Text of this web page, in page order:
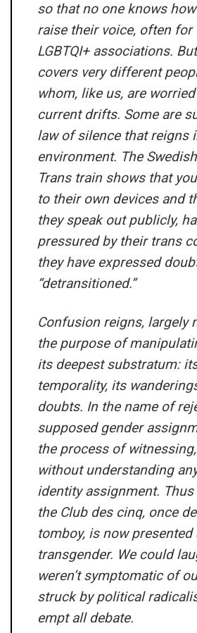
so that no one knows
raise their voice, often
LGBTQI+ associations.
covers very different
whom, like us, are
current drifts. Some are
law of silence that reigns
environment. The
Trans train shows that
to their own devices and
they speak out publicly,
pressured by their trans
they have expressed
“detransitioned.”
Confusion reigns, largely
the purpose of
its deepest substratum:
temporality, its
doubts. In the name of
supposed gender
the process of
without understanding
identity assignment.
the Club des cinq, once
tomboy, is now presented
transgender. We could
weren’t symptomatic of
struck by political
empt all debate.